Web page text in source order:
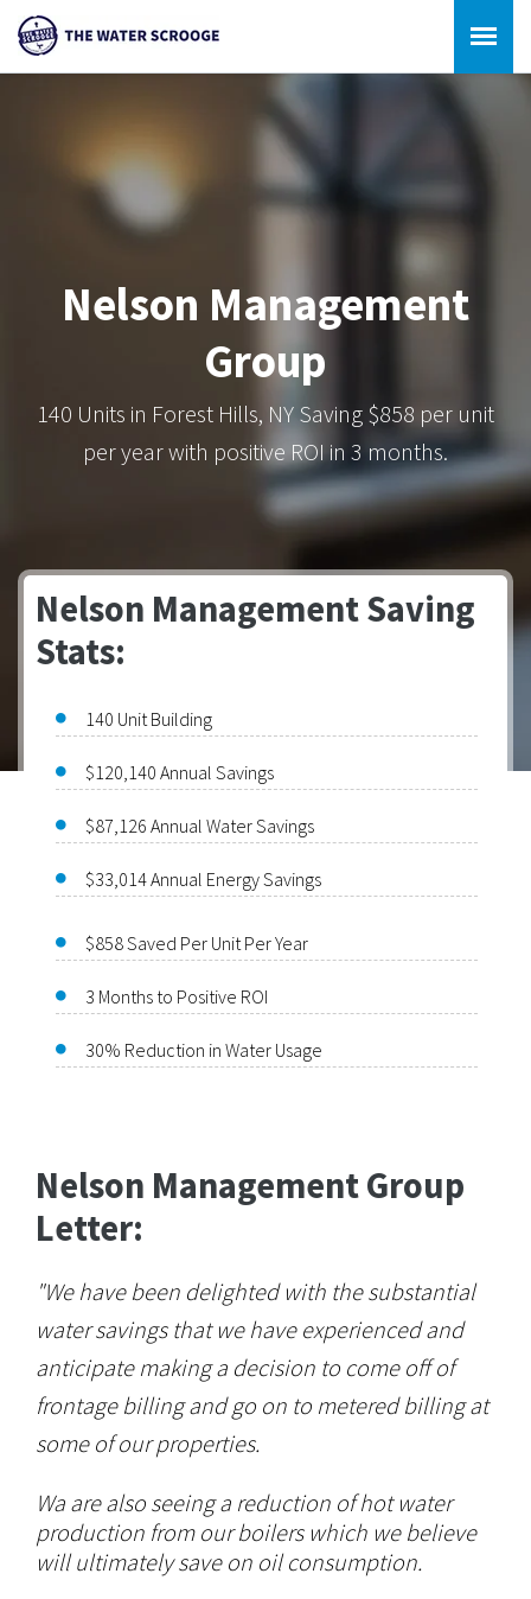
Nelson Management
Group
140 Units in Forest Hills, NY Saving $858 per unit
per year with positive ROI in 3 months.
Nelson Management Saving
Stats:
140 Unit Building
$120,140 Annual Savings
$87,126 Annual Water Savings
$33,014 Annual Energy Savings
$858 Saved Per Unit Per Year
3 Months to Positive ROI
30% Reduction in Water Usage
Nelson Management Group
Letter:
"We have been delighted with the substantial
water savings that we have experienced and
anticipate making a decision to come off of
frontage billing and go on to metered billing at
some of our properties.
Wa are also seeing a reduction of hot water
production from our boilers which we believe
will ultimately save on oil consumption.